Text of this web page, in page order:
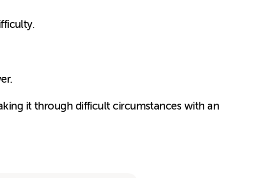
it through difficult circumstances with an